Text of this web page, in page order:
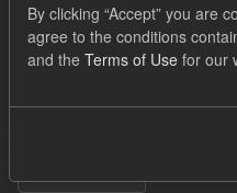
SOFM
CfD
Forecast
Technology
By clicking “Accept” you are
agree to the conditions
and the Terms of Use for our